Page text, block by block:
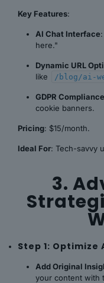
Key Features:
AI Chat Interface
here."
Dynamic URL
like
/blog/ai-
GDPR
cookie banners.
Pricing: $15/month.
Ideal For: Tech-savvy
3.
Step 1:
Add Original
your content with